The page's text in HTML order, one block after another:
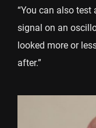
“You can also
signal on an
looked more or
after.”